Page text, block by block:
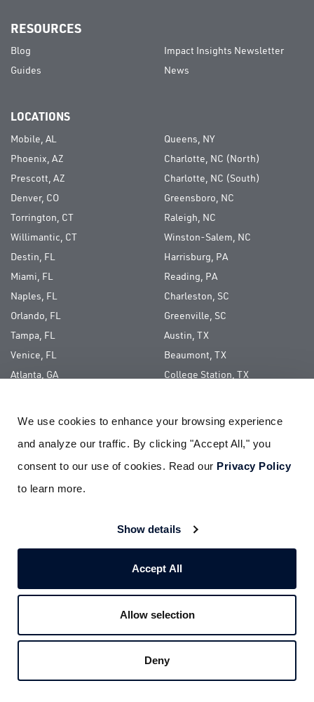
We use cookies to enhance your browsing experience
and analyze our traffic. By clicking "Accept All," you
consent to our use of cookies. Read our Privacy Policy
to learn more.
Show details
Accept All
Allow selection
Deny
RESOURCES
Blog
Guides
Impact Insights Newsletter
News
LOCATIONS
Mobile, AL
Phoenix, AZ
Prescott, AZ
Denver, CO
Torrington, CT
Willimantic, CT
Destin, FL
Miami, FL
Naples, FL
Orlando, FL
Tampa, FL
Venice, FL
Atlanta, GA
Las Vegas, NV
Long Island, NY
Queens, NY
Charlotte, NC (North)
Charlotte, NC (South)
Greensboro, NC
Raleigh, NC
Winston-Salem, NC
Harrisburg, PA
Reading, PA
Charleston, SC
Greenville, SC
Austin, TX
Beaumont, TX
College Station, TX
Burlington, VT
ABOUT US
CORPORATE SOCIAL RESPONSIBILITY